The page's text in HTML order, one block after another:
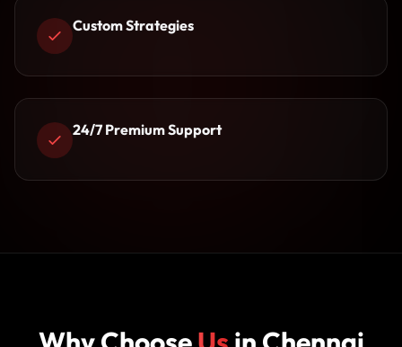
Custom Strategies
24/7 Premium Support